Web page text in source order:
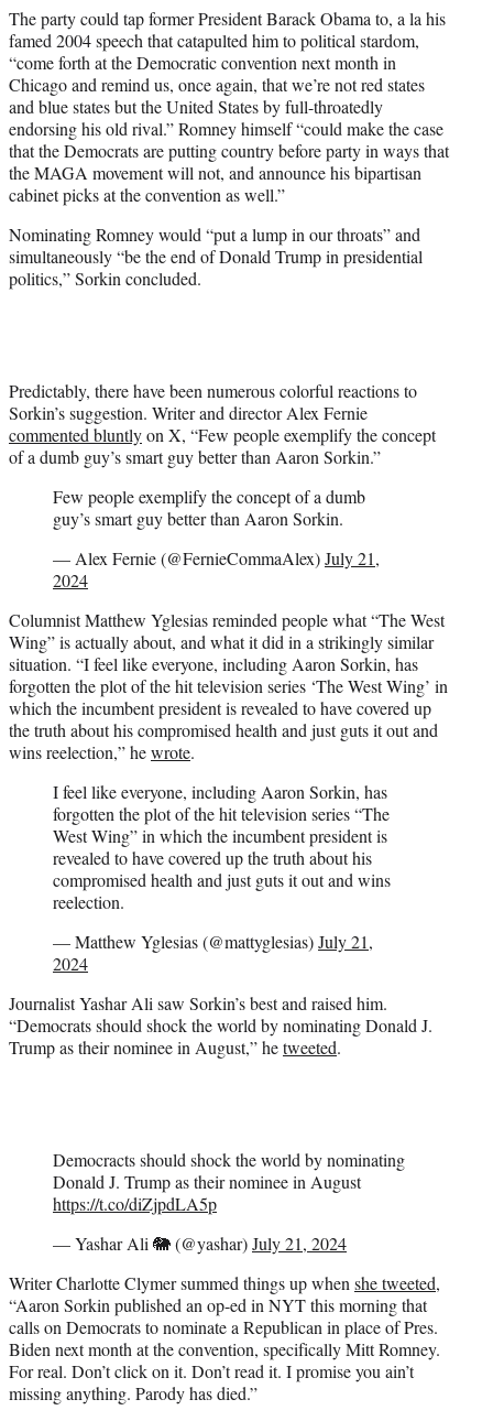
The party could tap former President Barack Obama to, a la his
famed 2004 speech that catapulted him to political stardom,
“come forth at the Democratic convention next month in
Chicago and remind us, once again, that we’re not red states
and blue states but the United States by full-throatedly
endorsing his old rival.” Romney himself “could make the case
that the Democrats are putting country before party in ways that
the MAGA movement will not, and announce his bipartisan
cabinet picks at the convention as well.”
Nominating Romney would “put a lump in our throats” and
simultaneously “be the end of Donald Trump in presidential
politics,” Sorkin concluded.
Predictably, there have been numerous colorful reactions to
Sorkin’s suggestion. Writer and director Alex Fernie
commented bluntlyon X, “Few people exemplify the concept
of a dumb guy’s smart guy better than Aaron Sorkin.”
Few people exemplify the concept of a dumb
guy’s smart guy better than Aaron Sorkin.
— Alex Fernie (@FernieCommaAlex)July 21,
2024
Columnist Matthew Yglesias reminded people what “The West
Wing” is actually about, and what it did in a strikingly similar
situation. “I feel like everyone, including Aaron Sorkin, has
forgotten the plot of the hit television series ‘The West Wing’ in
which the incumbent president is revealed to have covered up
the truth about his compromised health and just guts it out and
wins reelection,” hewrote.
I feel like everyone, including Aaron Sorkin, has
forgotten the plot of the hit television series “The
West Wing” in which the incumbent president is
revealed to have covered up the truth about his
compromised health and just guts it out and wins
reelection.
— Matthew Yglesias (@mattyglesias)July 21,
2024
Journalist Yashar Ali saw Sorkin’s best and raised him.
“Democrats should shock the world by nominating Donald J.
Trump as their nominee in August,” hetweeted.
Democracts should shock the world by nominating
Donald J. Trump as their nominee in August
https://t.co/diZjpdLA5p
— Yashar Ali 🐘 (@yashar)July 21, 2024
Writer Charlotte Clymer summed things up when she tweeted,
“Aaron Sorkin published an op-ed in NYT this morning that
calls on Democrats to nominate a Republican in place of Pres.
Biden next month at the convention, specifically Mitt Romney.
For real. Don’t click on it. Don’t read it. I promise you ain’t
missing anything. Parody has died.”